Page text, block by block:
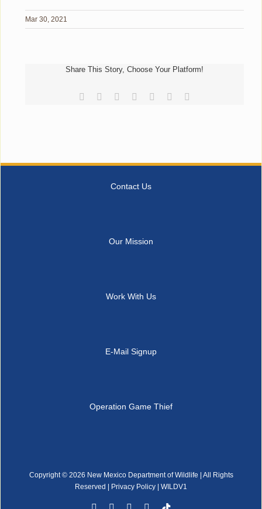
Mar 30, 2021
Share This Story, Choose Your Platform!
Facebook
Reddit LinkedIn
TumblrPinterest
Contact Us
Our Mission
Work With Us
E-Mail Signup
Operation Game Thief
Copyright © 2026 New Mexico Department of Wildlife | All Rights
Reserved |
Privacy Policy | WILDV1
FacebookYouTubeInstagram
RssTiktok